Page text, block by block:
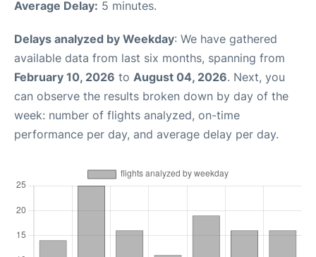
Average Delay: 5 minutes.
Delays analyzed by Weekday: We have gathered
available data from last six months, spanning from
February 10, 2026 to August 04, 2026. Next, you
can observe the results broken down by day of the
week: number of flights analyzed, on-time
performance per day, and average delay per day.